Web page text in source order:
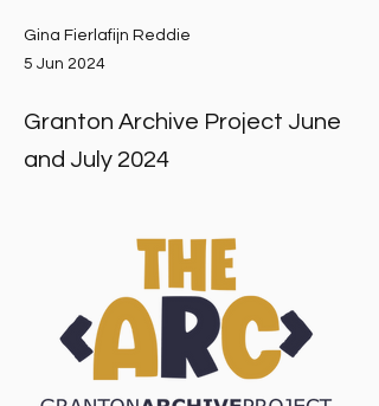
Gina Fierlafijn Reddie
5 Jun 2024
Granton Archive Project June
and July 2024